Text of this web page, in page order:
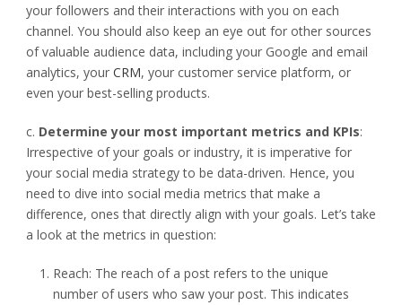
your followers and their interactions with you on each
channel. You should also keep an eye out for other sources
of valuable audience data, including your Google and email
analytics, your CRM, your customer service platform, or
even your best-selling products.
c. Determine your most important metrics and KPIs:
Irrespective of your goals or industry, it is imperative for
your social media strategy to be data-driven. Hence, you
need to dive into social media metrics that make a
difference, ones that directly align with your goals. Let’s take
a look at the metrics in question:
Reach: The reach of a post refers to the unique
number of users who saw your post. This indicates